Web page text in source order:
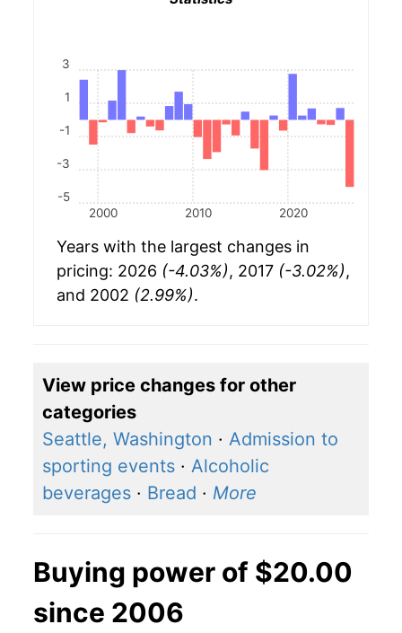
2000 2010 2020
-5
-3
-1
1
3
Years with the largest changes in
pricing: 2026 (-4.03%), 2017 (-3.02%),
and 2002 (2.99%).
View price changes for other
categories
Seattle, Washington · Admission to
sporting events · Alcoholic
beverages · Bread · More
Buying power of $20.00
since 2006